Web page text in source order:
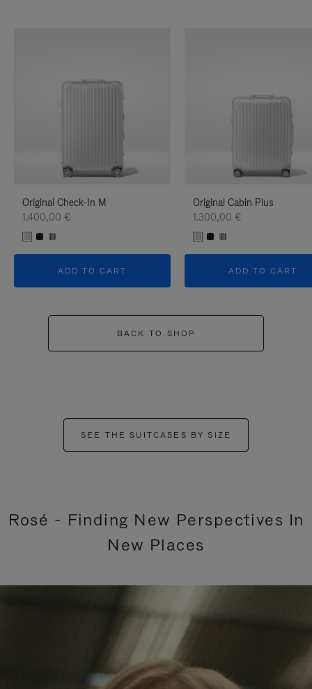
Original Check-In M
1.400,00 €
ADD TO CART
Original Cabin Plus
1.300,00 €
ADD TO CART
BACK TO SHOP
SEE THE SUITCASES BY SIZE
Rosé - Finding New Perspectives In
New Places